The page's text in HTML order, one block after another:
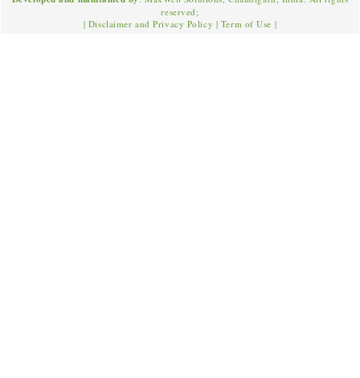
reserved;
| Disclaimer and Privacy Policy | Term of Use |